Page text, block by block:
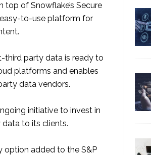
of Snowflake’s Secure
to-use platform for
third party data is ready to
platforms and enables
data vendors.
initiative to invest in
to its clients.
option added to the S&P